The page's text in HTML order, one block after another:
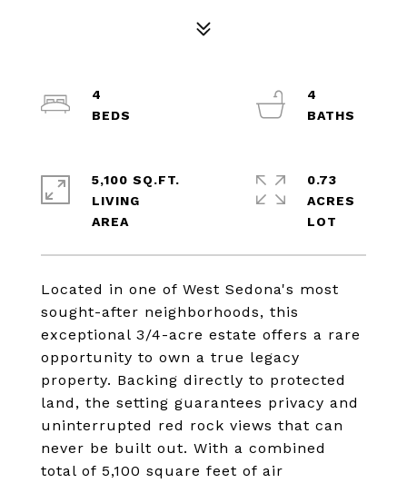
Located in one of West Sedona's most
sought-after neighborhoods, this
exceptional 3/4-acre estate offers a rare
opportunity to own a true legacy
property. Backing directly to protected
land, the setting guarantees privacy and
uninterrupted red rock views that can
never be built out. With a combined
total of 5,100 square feet of air
4
4
5,100 SQ.FT.
LIVING
0.73
ACRES